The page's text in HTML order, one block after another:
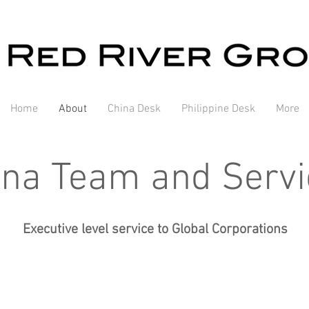
Home About China Desk Philippine Desk More
Team and
Executive level service to Global Corporations